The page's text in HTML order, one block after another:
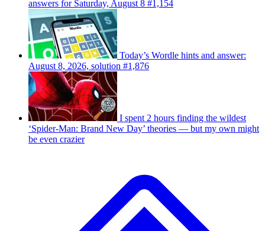
answers for Saturday, August 8 #1,154
Today’s Wordle hints and answer:
August 8, 2026, solution #1,876
I spent 2 hours finding the wildest
‘Spider-Man: Brand New Day’ theories — but my own might
be even crazier